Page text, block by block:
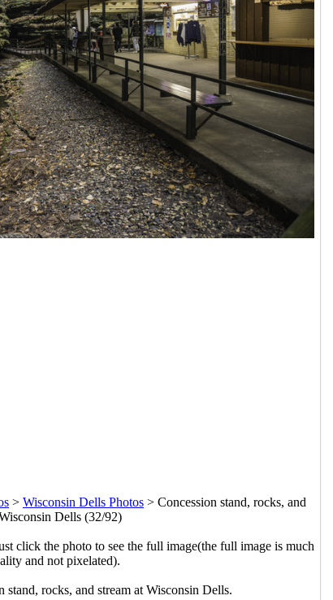
> Wisconsin Dells Photos > Concession stand, rocks, and
Dells (32/92)
click the photo to see the full image(the full image is much
and not pixelated).
stand, rocks, and stream at Wisconsin Dells.